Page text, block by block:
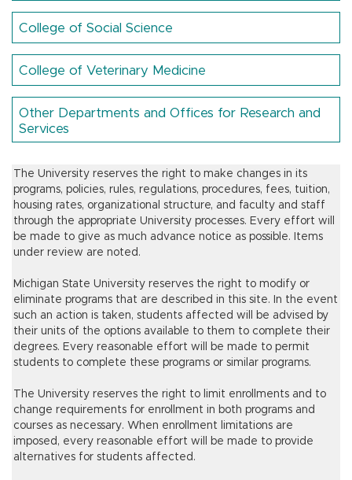
College of Social Science
College of Veterinary Medicine
Other Departments and Offices for Research and
Services
The University reserves the right to make changes in its
programs, policies, rules, regulations, procedures, fees, tuition,
housing rates, organizational structure, and faculty and staff
through the appropriate University processes. Every effort will
be made to give as much advance notice as possible. Items
under review are noted.
Michigan State University reserves the right to modify or
eliminate programs that are described in this site. In the event
such an action is taken, students affected will be advised by
their units of the options available to them to complete their
degrees. Every reasonable effort will be made to permit
students to complete these programs or similar programs.
The University reserves the right to limit enrollments and to
change requirements for enrollment in both programs and
courses as necessary. When enrollment limitations are
imposed, every reasonable effort will be made to provide
alternatives for students affected.